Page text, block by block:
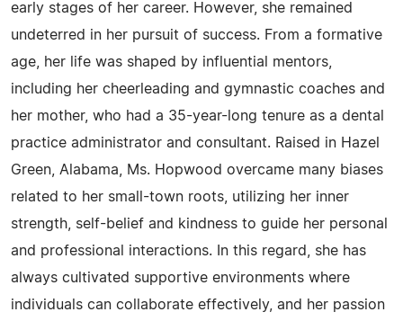
early stages of her career. However, she remained
undeterred in her pursuit of success. From a formative
age, her life was shaped by influential mentors,
including her cheerleading and gymnastic coaches and
her mother, who had a 35-year-long tenure as a dental
practice administrator and consultant. Raised in Hazel
Green, Alabama, Ms. Hopwood overcame many biases
related to her small-town roots, utilizing her inner
strength, self-belief and kindness to guide her personal
and professional interactions. In this regard, she has
always cultivated supportive environments where
individuals can collaborate effectively, and her passion